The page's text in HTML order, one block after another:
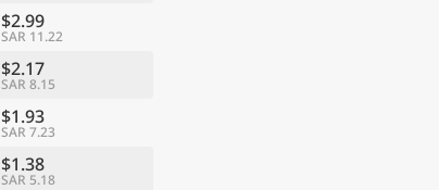
$2.99
SAR 11.22
$2.17
SAR 8.15
$1.93
SAR 7.23
$1.38
SAR 5.18